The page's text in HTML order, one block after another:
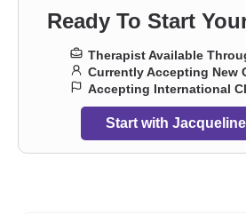
Ready To Start
Therapist Available
Currently Accepting New
Accepting International
Start with